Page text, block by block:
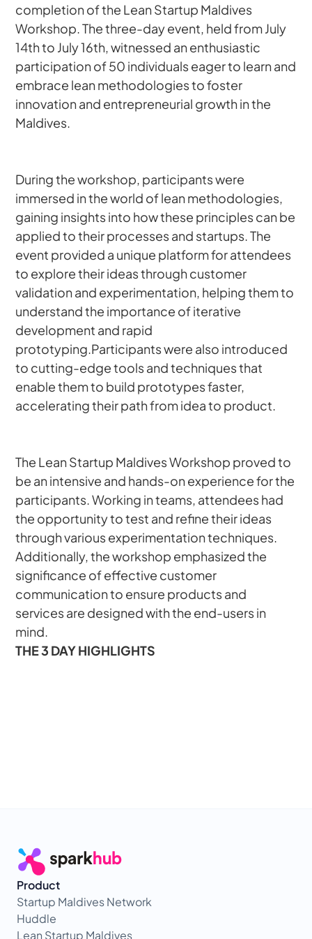
completion of the Lean Startup Maldives
Workshop. The three-day event, held from July
14th to July 16th, witnessed an enthusiastic
participation of 50 individuals eager to learn and
embrace lean methodologies to foster
innovation and entrepreneurial growth in the
Maldives.
During the workshop, participants were
immersed in the world of lean methodologies,
gaining insights into how these principles can be
applied to their processes and startups. The
event provided a unique platform for attendees
to explore their ideas through customer
validation and experimentation, helping them to
understand the importance of iterative
development and rapid
prototyping.Participants were also introduced
to cutting-edge tools and techniques that
enable them to build prototypes faster,
accelerating their path from idea to product.
The Lean Startup Maldives Workshop proved to
be an intensive and hands-on experience for the
participants. Working in teams, attendees had
the opportunity to test and refine their ideas
through various experimentation techniques.
Additionally, the workshop emphasized the
significance of effective customer
communication to ensure products and
services are designed with the end-users in
mind.
THE 3 DAY HIGHLIGHTS
Product
Startup Maldives Network
Huddle
Lean Startup Maldives